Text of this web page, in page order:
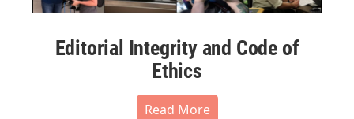
Editorial Integrity and Code of
Ethics
Read More